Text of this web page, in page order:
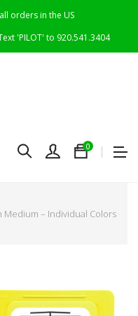
orders in the US
'PILOT' to 920.541.3404
0
Medium – Individual Colors